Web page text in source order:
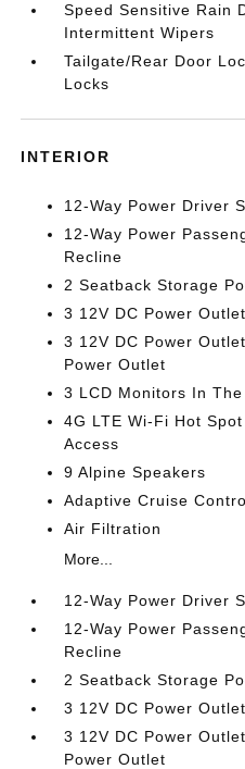
Speed Sensitive Rain
Intermittent Wipers
Tailgate/Rear Door
Locks
INTERIOR
12-Way Power Driver
12-Way Power
Recline
2 Seatback Storage
3 12V DC Power
3 12V DC Power
Power Outlet
3 LCD Monitors In
4G LTE Wi-Fi Hot
Access
9 Alpine Speakers
Adaptive Cruise
Air Filtration
More...
12-Way Power Driver
12-Way Power
Recline
2 Seatback Storage
3 12V DC Power
3 12V DC Power
Power Outlet